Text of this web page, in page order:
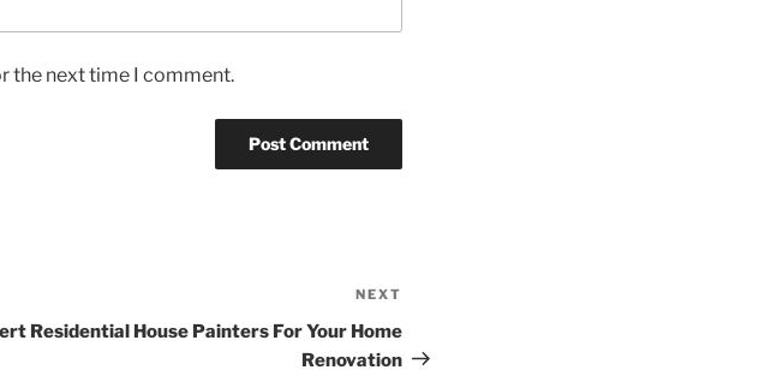
the next time I comment.
Post
NEXT
Residential House Painters For Your Home
Renovation